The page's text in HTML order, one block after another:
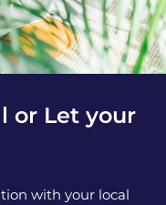
or Let your
with your local